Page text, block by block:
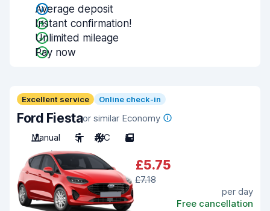
Average deposit
Instant confirmation!
Unlimited mileage
Pay now
Excellent service Online check-in
Ford Fiestaor similar Economy
Manual
5 A/C 5
£5.75
£7.18
per day
Free cancellation